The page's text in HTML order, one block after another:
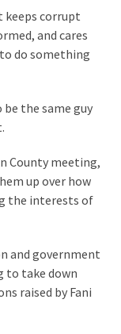
keeps corrupt
and cares
do something
be the same guy
County meeting,
up over how
the interests of
and government
to take down
raised by Fani